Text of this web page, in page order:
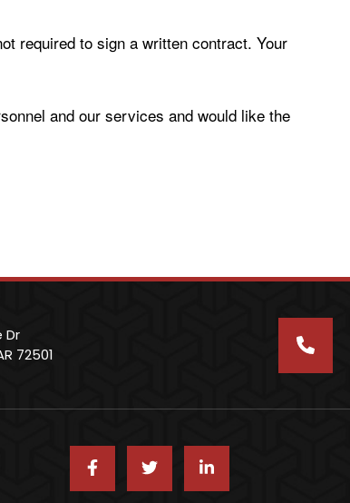
required to sign a written contract. Your
and our services and would like the
Dr
72501